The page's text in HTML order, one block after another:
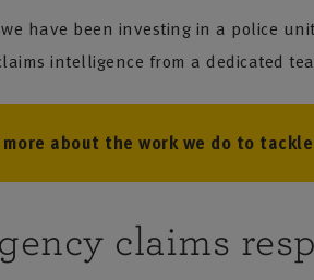
have been investing in a police
intelligence from a dedicated
about the work we do to
claims